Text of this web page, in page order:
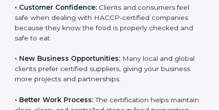
Clients and consumers feel
safe when dealing with HACCP-certified companies
because they know the food is properly checked and
• New Business Opportunities:
Many local and global
clients prefer certified suppliers, giving your business
more projects and partnerships.
The certification helps